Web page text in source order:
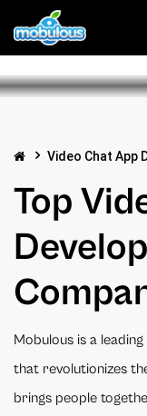
Video Chat App
Top
Mobulous is a
that revolutionizes
brings people